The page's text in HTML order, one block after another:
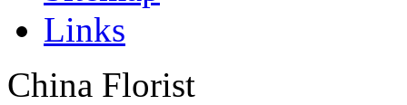
Links
China Florist